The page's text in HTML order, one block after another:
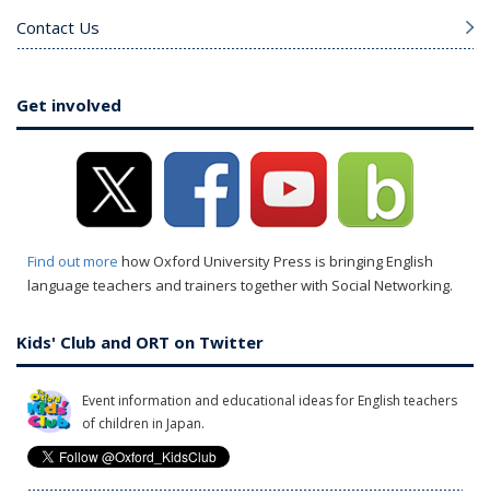
Contact Us
Get involved
Find out more how Oxford University Press is bringing English
language teachers and trainers together with Social Networking.
Kids' Club and ORT on Twitter
Event information and educational ideas for English teachers
of children in Japan.